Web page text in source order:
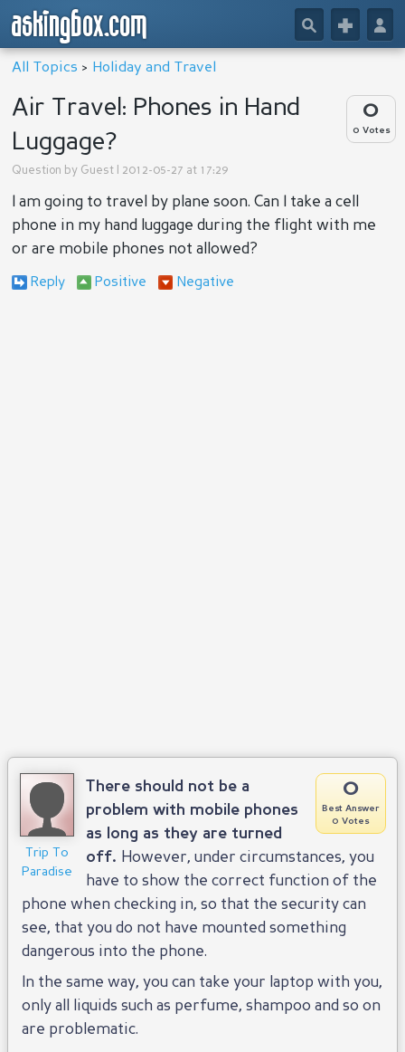
askingbox.com 👤
+
🔎
All Topics > Holiday and Travel
0
0 Votes
Air Travel: Phones in Hand
Luggage?
Question by Guest | 2012-05-27 at 17:29
I am going to travel by plane soon. Can I take a cell
phone in my hand luggage during the flight with me
or are mobile phones not allowed?
Trip To
Paradise
0
Best Answer
0 Votes
There should not be a
problem with mobile phones
as long as they are turned
off. However, under circumstances, you
have to show the correct function of the
phone when checking in, so that the security can
see, that you do not have mounted something
dangerous into the phone.
In the same way, you can take your laptop with you,
only all liquids such as perfume, shampoo and so on
are problematic.